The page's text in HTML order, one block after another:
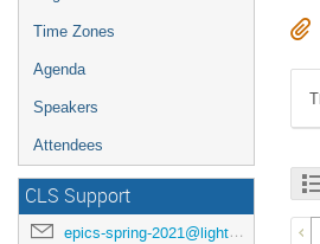
Time Zones
Agenda
Speakers
Attendees
CLS Support
epics-spring-2021@lightsource.ca